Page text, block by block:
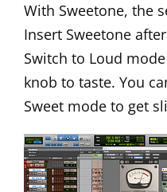
With Sweetone, the
Insert Sweetone
Switch to Loud
knob to taste. You
Sweet mode to get